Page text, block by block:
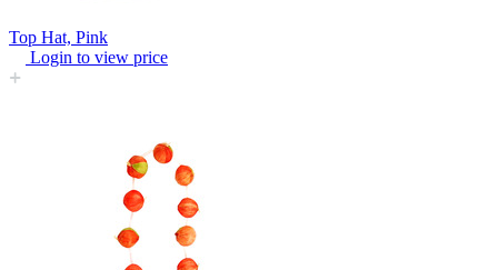
Top Hat, Pink
Login to view price